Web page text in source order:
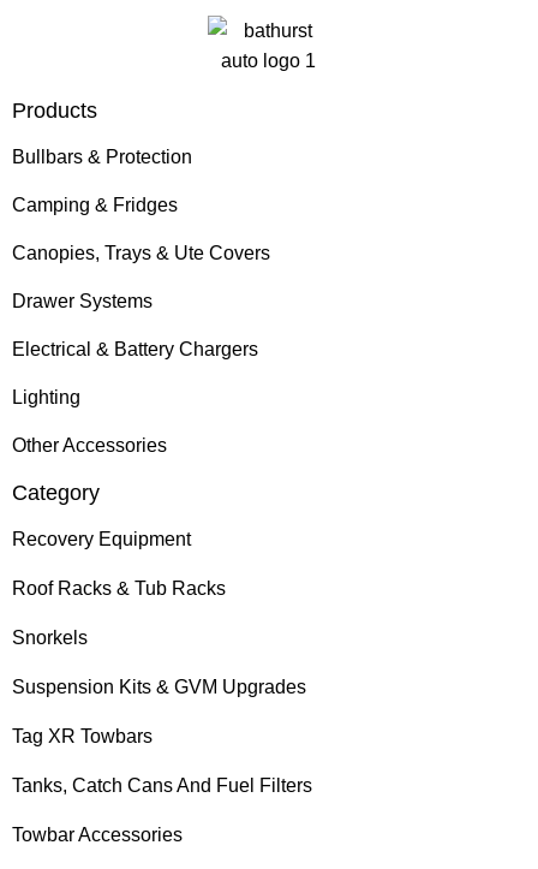
Products
Bullbars & Protection
Camping & Fridges
Canopies, Trays & Ute Covers
Drawer Systems
Electrical & Battery Chargers
Lighting
Other Accessories
Category
Recovery Equipment
Roof Racks & Tub Racks
Snorkels
Suspension Kits & GVM Upgrades
Tag XR Towbars
Tanks, Catch Cans And Fuel Filters
Towbar Accessories